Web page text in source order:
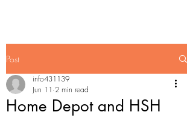
Post
Home Depot and HSH
info431139
Jun 11 2 min read